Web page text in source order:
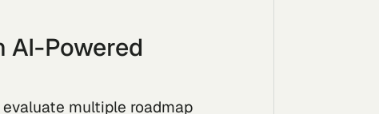
AI-Powered
multiple roadmap